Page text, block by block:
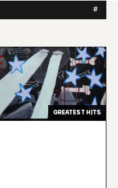
#
GREATEST HITS